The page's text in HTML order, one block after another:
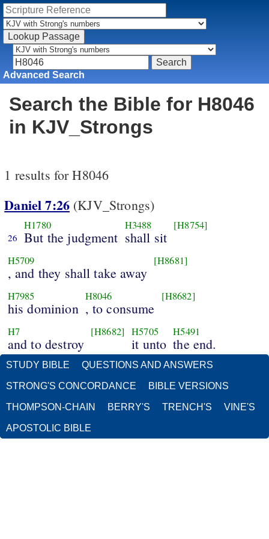
Advanced Search
Search the Bible for H8046
in KJV_Strongs
1 results for H8046
Daniel 7:26 (KJV_Strongs)
26
H1780
But the judgment
H3488
shall sit
[H8754]
H5709
, and they shall take away
[H8681]
H7985
his dominion
H8046
, to consume
[H8682]
H7
and to destroy
[H8682] H5705
it unto
H5491
the end.
STUDY BIBLE QUESTIONS AND ANSWERS
STRONG'S CONCORDANCE BIBLE VERSIONS
THOMPSON-CHAIN BERRY'S TRENCH'S VINE'S
APOSTOLIC BIBLE